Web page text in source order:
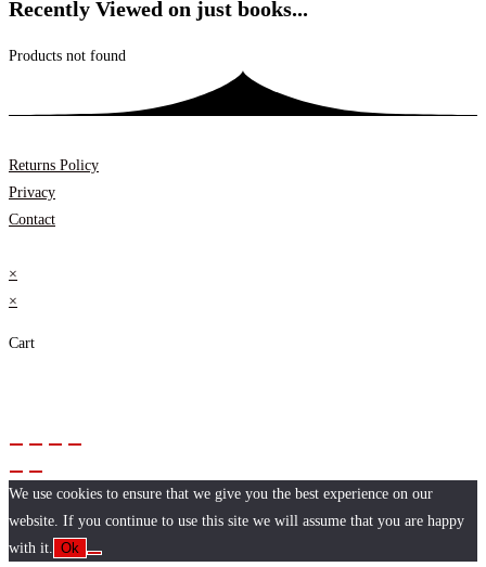
Recently Viewed on just books...
Products not found
Returns Policy
Privacy
Contact
×
×
Cart
We use cookies to ensure that we give you the best experience on our
website. If you continue to use this site we will assume that you are happy
with it.
Ok